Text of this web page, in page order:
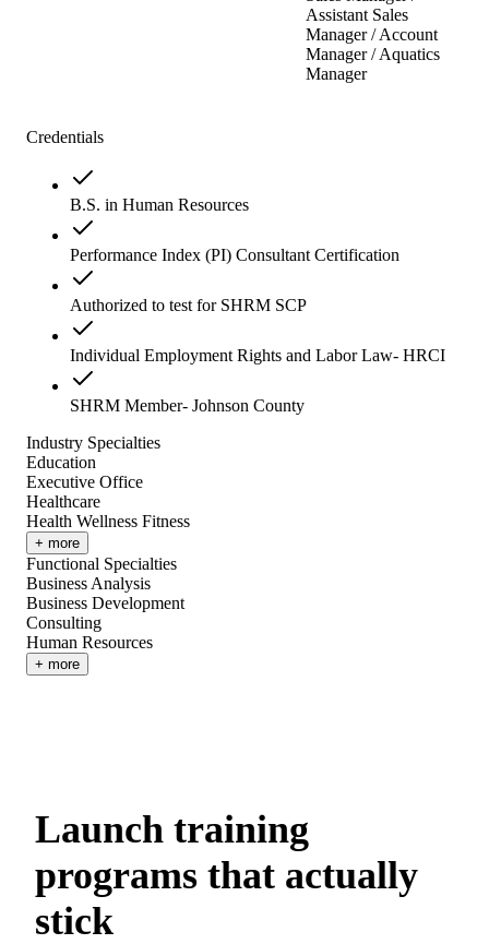
Assistant Sales
Manager / Account
Manager / Aquatics
Manager
Credentials
B.S. in Human Resources
Performance Index (PI) Consultant Certification
Authorized to test for SHRM SCP
Individual Employment Rights and Labor Law- HRCI
SHRM Member- Johnson County
Industry Specialties
Education
Executive Office
Healthcare
Health Wellness Fitness
+ more
Functional Specialties
Business Analysis
Business Development
Consulting
Human Resources
+ more
Launch training
programs that actually
stick